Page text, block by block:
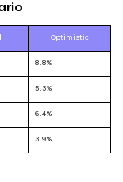
Optimistic
8.8%
5.3%
6.4%
3.9%